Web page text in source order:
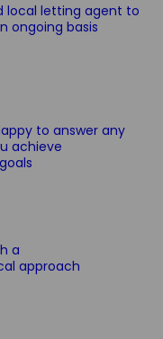
local letting agent to
ongoing basis
to answer any
achieve
a
approach